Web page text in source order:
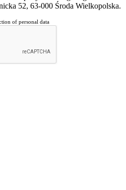
52, 63-000 Środa Wielkopolska.
of personal data